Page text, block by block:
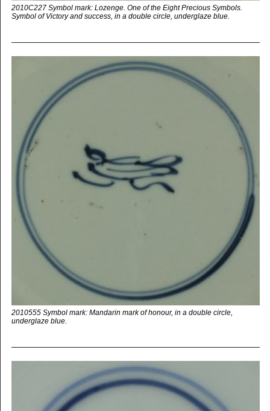
2010C227 Symbol mark: Lozenge. One of the Eight Precious Symbols.
Symbol of Victory and success, in a double circle, underglaze blue.
2010555 Symbol mark: Mandarin mark of honour, in a double circle,
underglaze blue.